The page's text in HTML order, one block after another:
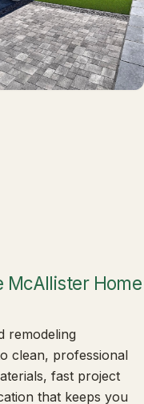
McAllister Home
remodeling
clean, professional
fast project
that keeps you